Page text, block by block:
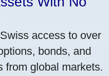
access to over
bonds, and
from global markets.